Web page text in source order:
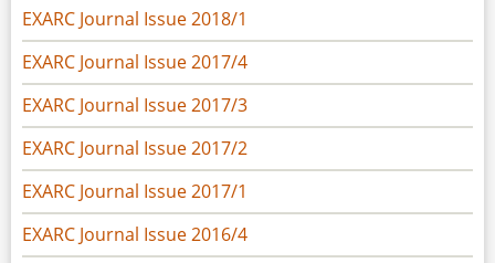
EXARC Journal Issue 2018/1
EXARC Journal Issue 2017/4
EXARC Journal Issue 2017/3
EXARC Journal Issue 2017/2
EXARC Journal Issue 2017/1
EXARC Journal Issue 2016/4